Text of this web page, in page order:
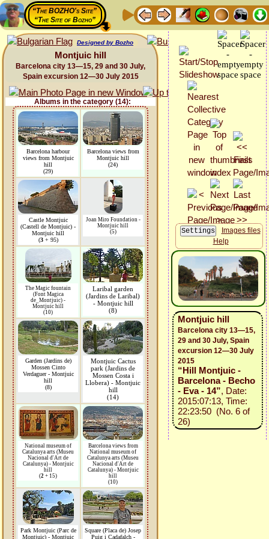
“The BOZHO's Site”
“The Site of Bozho”
Designed by Bozho
Montjuic hill
Barcelona city 13—15, 29 and 30 July,
Spain excursion 12—30 July 2015
Albums in the category (14):
Barcelona harbour
views from Montjuic
hill
(29)
Barcelona views from
Montjuic hill
(24)
Castle Montjuic
(Castell de Montjuic) -
Montjuic hill
(3+ 95)
Joan Miro Foundation -
Montjuic hill
(5)
The Magic fountain
(Font Magica
de_Montjuic) -
Montjuic hill
(10)
Laribal garden
(Jardins de Laribal)
- Montjuic hill
(8)
Garden (Jardins de)
Mossen Cinto
Verdaguer - Montjuic
hill
(8)
Montjuic Cactus
park (Jardins de
Mossen Costa i
Llobera) - Montjuic
hill
(14)
National museum of
Catalunya arts (Museu
Nacional d'Art de
Catalunya) - Montjuic
hill
(2 + 15)
Barcelona views from
National museum of
Catalunya arts (Museu
Nacional d'Art de
Catalunya) - Montjuic
hill
(10)
Park Montjuic (Parc de
Montjuic) - Montjuic
Square (Placa de) Josep
Puig i Cadafalch -
Images files
Help
Montjuic hill
Barcelona city 13—15,
29 and 30 July, Spain
excursion 12—30 July
2015
“Hill Montjuic -
Barcelona - Becho
- Eva - 14”, Date:
2015:07:13, Time:
22:23:50 (No. 6 of
26)